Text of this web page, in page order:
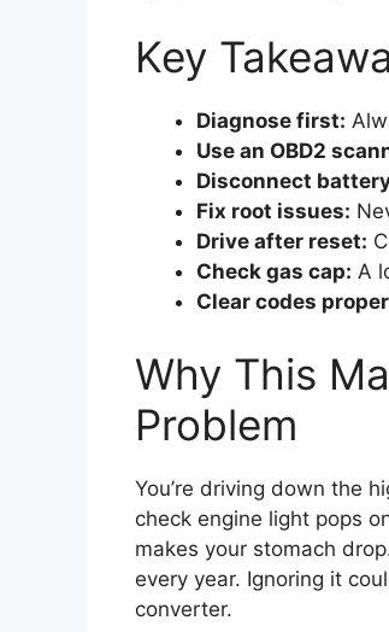
Key
Diagnose first:
Use an OBD2
Disconnect
Fix root issues:
Drive after reset:
Check gas cap: A
Clear codes
Why This
Problem
You’re driving down the
check engine light pops
makes your stomach
every year. Ignoring it
converter.